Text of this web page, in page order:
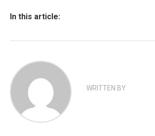
In this article:
WRITTEN BY